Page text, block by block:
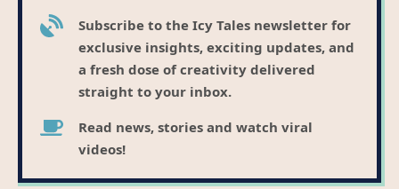
Subscribe to the Icy Tales newsletter for
exclusive insights, exciting updates, and
a fresh dose of creativity delivered
straight to your inbox.
Read news, stories and watch viral
videos!